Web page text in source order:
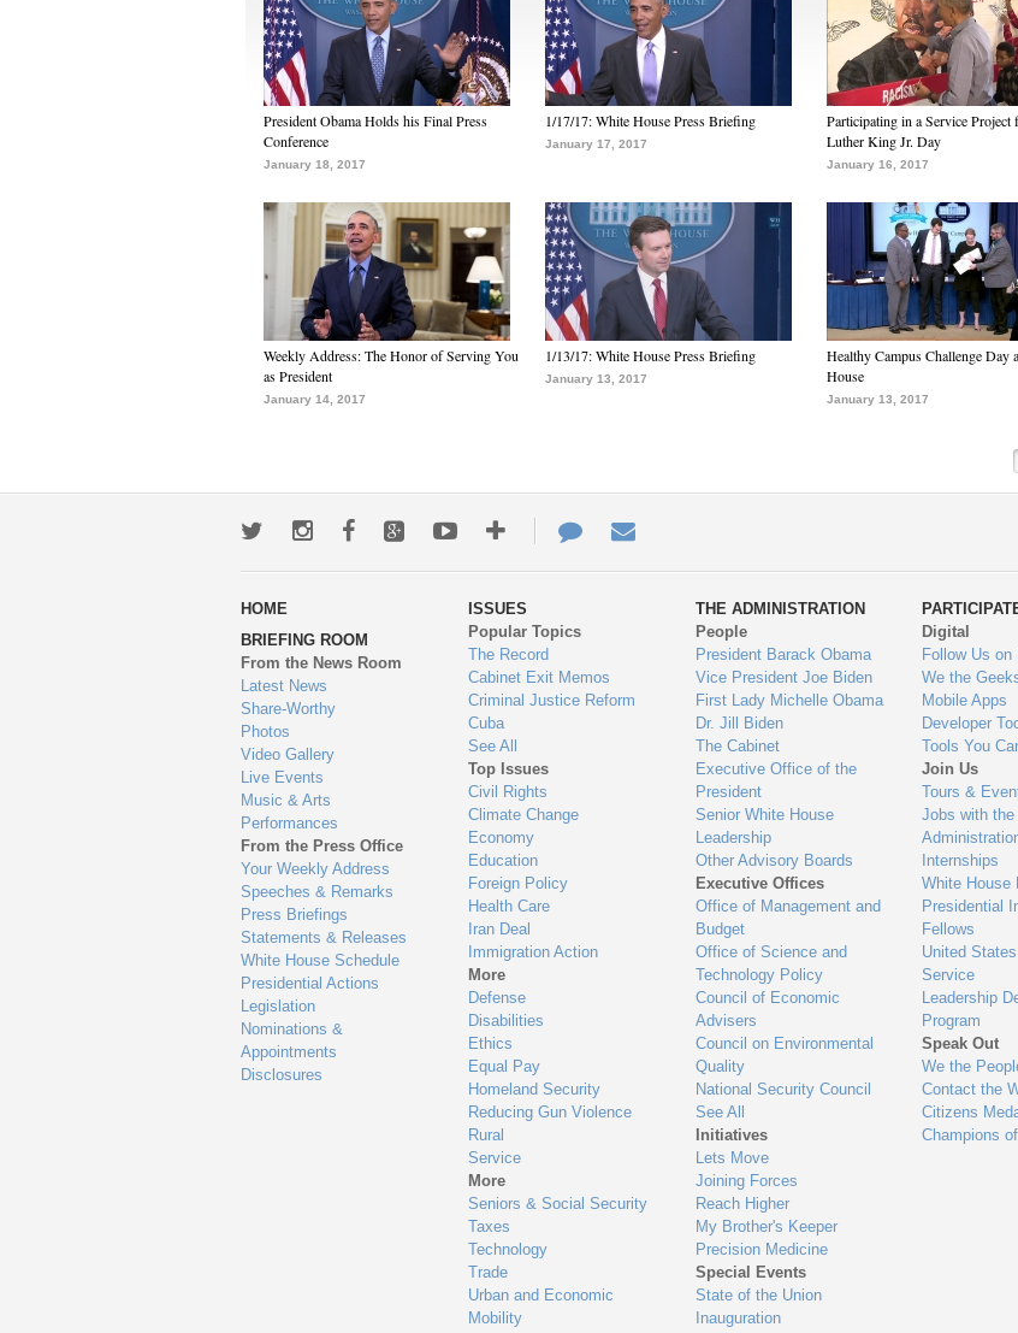
President Obama Holds his Final Press
Conference
January 18, 2017
1/17/17: White House Press Briefing
January 17, 2017
Participating in a Service Project
Luther King Jr. Day
January 16, 2017
Weekly Address: The Honor of Serving You
as President
January 14, 2017
1/13/17: White House Press Briefing
January 13, 2017
Healthy Campus Challenge Day
House
January 13, 2017